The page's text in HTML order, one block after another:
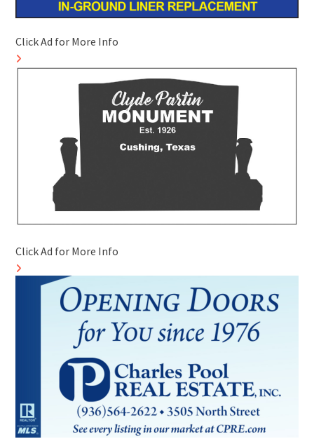
Click Ad for More Info
Click Ad for More Info